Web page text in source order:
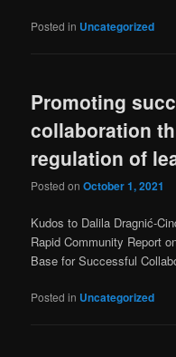
Posted in Uncategorized
Promoting
collaboration
regulation of
Posted onOctober 1, 2021
Kudos to Dalila Dragnić-
Rapid Community Report
Base for Successful
Posted in Uncategorized